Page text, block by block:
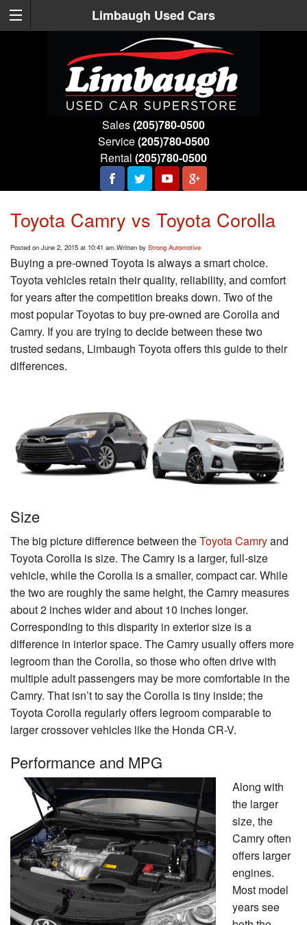
Limbaugh Used Cars
Sales(205)780-0500
Service(205)780-0500
Rental (205)780-0500
Toyota Camry vs Toyota Corolla
Posted on June 2, 2015 at 10:41 am.Written by Strong Automotive
Buying a pre-owned Toyota is always a smart choice.
Toyota vehicles retain their quality, reliability, and comfort
for years after the competition breaks down. Two of the
most popular Toyotas to buy pre-owned are Corolla and
Camry. If you are trying to decide between these two
trusted sedans, Limbaugh Toyota offers this guide to their
differences.
Size
The big picture difference between theToyota Camryand
Toyota Corolla is size. The Camry is a larger, full-size
vehicle, while the Corolla is a smaller, compact car. While
the two are roughly the same height, the Camry measures
about 2 inches wider and about 10 inches longer.
Corresponding to this disparity in exterior size is a
difference in interior space. The Camry usually offers more
legroom than the Corolla, so those who often drive with
multiple adult passengers may be more comfortable in the
Camry. That isn’t to say the Corolla is tiny inside; the
Toyota Corolla regularly offers legroom comparable to
larger crossover vehicles like the Honda CR-V.
Performance and MPG
Along with
the larger
size, the
Camry often
offers larger
engines.
Most model
years see